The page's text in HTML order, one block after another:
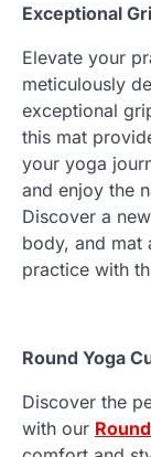
Exceptional
Elevate your
meticulously
exceptional
this mat
your yoga
and enjoy the
Discover a
body, and mat
practice with
Round Yoga
Discover the
with our